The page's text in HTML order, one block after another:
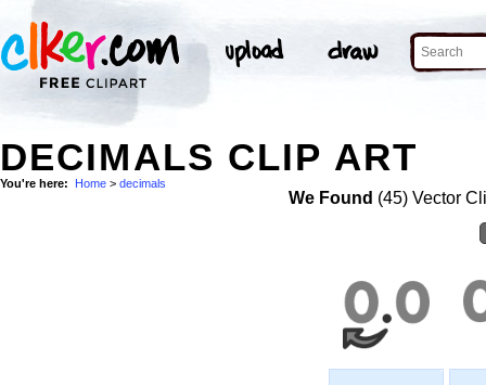
DECIMALS CLIP ART
You're here: Home > decimals
We Found (45) Vector